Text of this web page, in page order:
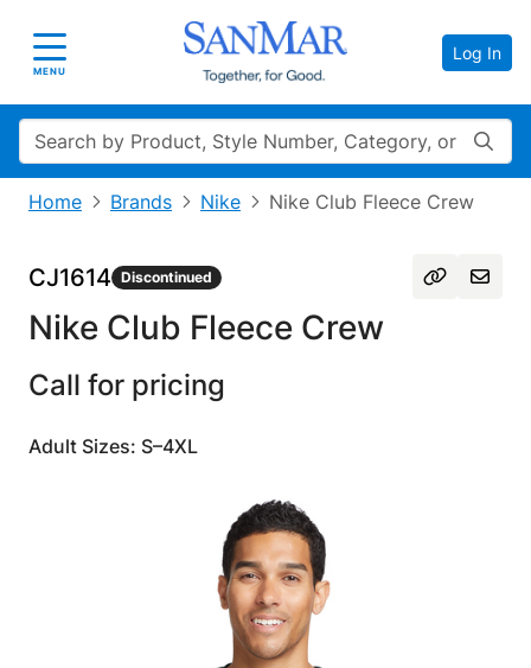
Toggle navigation
MENU
Log In
Search
Home Brands Nike Nike Club Fleece Crew
CJ1614 Discontinued
Nike Club Fleece Crew
Call for pricing
Adult Sizes: S–4XL